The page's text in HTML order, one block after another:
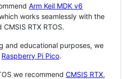
Arm Keil MDK v6
works seamlessly with the
RTX RTOS.
and educational purposes, we
Raspberry Pi Pico.
we recommend CMSIS RTX,